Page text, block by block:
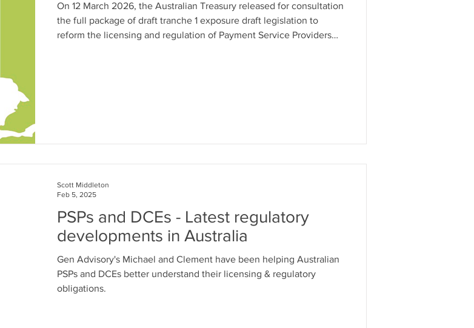
On 12 March 2026, the Australian Treasury released for consultation
the full package of draft tranche 1 exposure draft legislation to
reform the licensing and regulation of Payment Service Providers
PSPs and DCEs - Latest regulatory
developments in Australia
Gen Advisory's Michael and Clement have been helping Australian
PSPs and DCEs better understand their licensing & regulatory
obligations.
Scott Middleton
Feb 5, 2025